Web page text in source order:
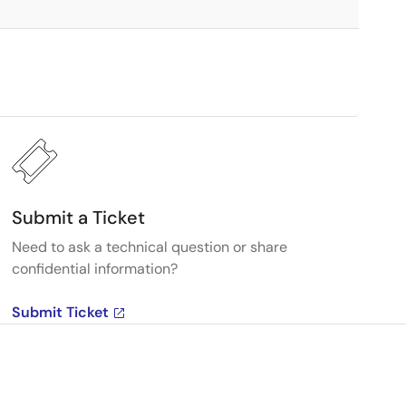
Submit a Ticket
Need to ask a technical question or share
confidential information?
Submit Ticket